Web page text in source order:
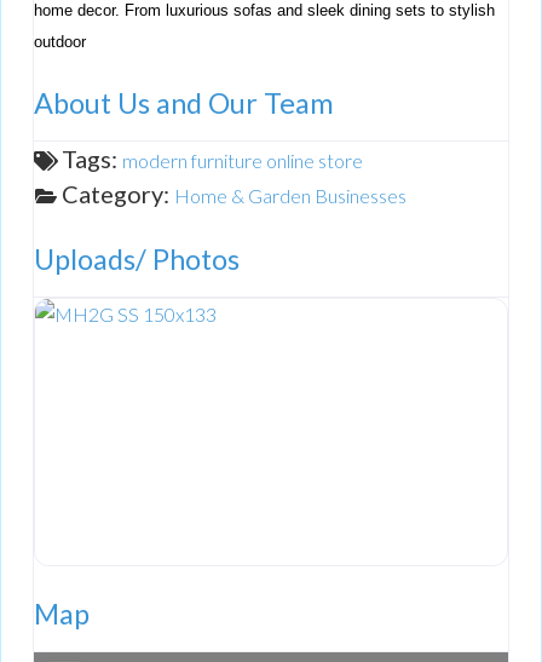
home decor. From luxurious sofas and sleek dining sets to stylish
outdoor
About Us and Our Team
Tags: modern furniture online store
Category: Home & Garden Businesses
Uploads/ Photos
Map